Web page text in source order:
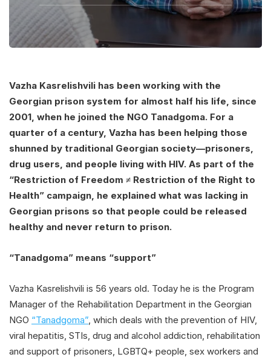
Vazha Kasrelishvili has been working with the
Georgian prison system for almost half his life, since
2001, when he joined the NGO Tanadgoma. For a
quarter of a century, Vazha has been helping those
shunned by traditional Georgian society—prisoners,
drug users, and people living with HIV. As part of the
“Restriction of Freedom ≠ Restriction of the Right to
Health” campaign, he explained what was lacking in
Georgian prisons so that people could be released
healthy and never return to prison.
“Tanadgoma” means “support”
Vazha Kasrelishvili is 56 years old. Today he is the Program
Manager of the Rehabilitation Department in the Georgian
NGO “Tanadgoma” , which deals with the prevention of HIV,
viral hepatitis, STIs, drug and alcohol addiction, rehabilitation
and support of prisoners, LGBTQ+ people, sex workers and